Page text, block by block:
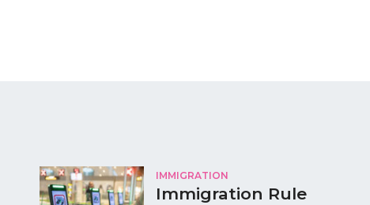
IMMIGRATION
Immigration Rule